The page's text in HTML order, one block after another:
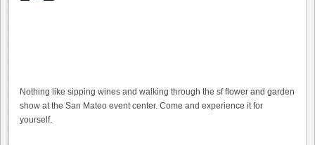
Nothing like sipping wines and walking through the sf flower and garden
show at the San Mateo event center. Come and experience it for
yourself.